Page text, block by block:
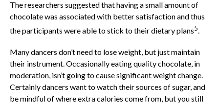
The researchers suggested that having a small amount of
chocolate was associated with better satisfaction and thus
the participants were able to stick to their dietary plans5.
Many dancers don’t need to lose weight, but just maintain
their instrument. Occasionally eating quality chocolate, in
moderation, isn’t going to cause significant weight change.
Certainly dancers want to watch their sources of sugar, and
be mindful of where extra calories come from, but you still